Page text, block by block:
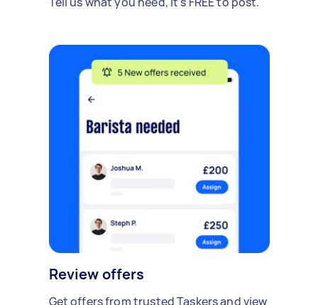
Review offers
Get offers from trusted Taskers and view